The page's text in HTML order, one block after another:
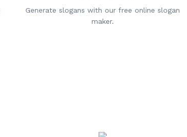
Generate slogans with our free online slogan
maker.